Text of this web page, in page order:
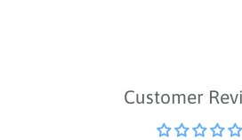
Customer